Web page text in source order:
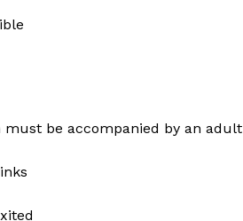
must be accompanied by an adult